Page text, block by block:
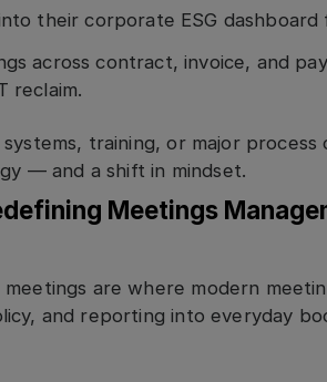
their corporate ESG dashboard
across contract, invoice, and
reclaim.
training, or major process
— and a shift in mindset.
Meetings
are where modern
and reporting into everyday